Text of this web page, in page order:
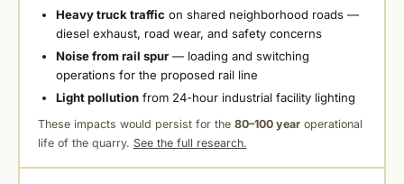
Heavy truck traffic on shared neighborhood roads —
diesel exhaust, road wear, and safety concerns
Noise from rail spur— loading and switching
operations for the proposed rail line
Light pollutionfrom 24-hour industrial facility lighting
These impacts would persist for the 80–100 yearoperational
life of the quarry. See the full research.